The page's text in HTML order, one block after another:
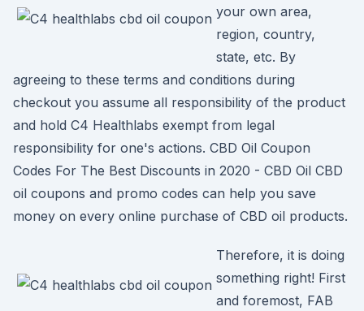
your own area,
region, country,
state, etc. By
agreeing to these terms and conditions during
checkout you assume all responsibility of the product
and hold C4 Healthlabs exempt from legal
responsibility for one's actions. CBD Oil Coupon
Codes For The Best Discounts in 2020 - CBD Oil CBD
oil coupons and promo codes can help you save
money on every online purchase of CBD oil products.
Therefore, it is doing
something right! First
and foremost, FAB